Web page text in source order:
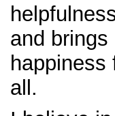
and brings
happiness
all.